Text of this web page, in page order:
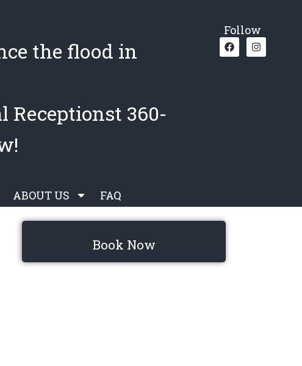
the flood in
360-
ABOUT US FAQ
Follow
Book Now